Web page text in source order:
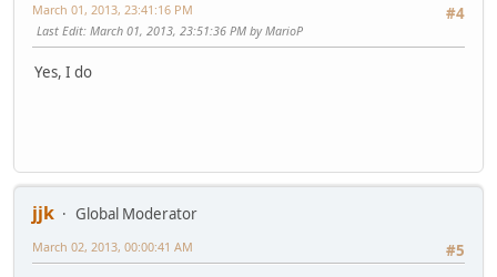
#4
March 01, 2013, 23:41:16 PM
Last Edit: March 01, 2013, 23:51:36 PM by MarioP
Yes, I do
jjk
Global Moderator
#5
March 02, 2013, 00:00:41 AM